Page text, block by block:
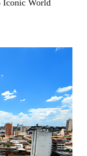
Iconic World